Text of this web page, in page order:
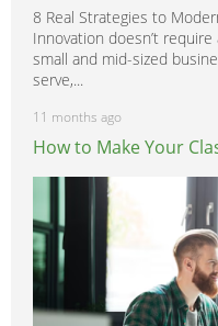
8 Real Strategies to
Innovation doesn’t
small and mid-sized
serve,...
11 months ago
How to Make Your